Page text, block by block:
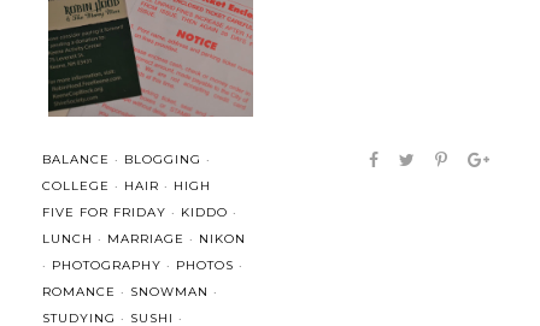
It is not enough to be busy...
BALANCE · BLOGGING ·
COLLEGE · HAIR · HIGH
FIVE FOR FRIDAY · KIDDO ·
LUNCH · MARRIAGE · NIKON
· PHOTOGRAPHY · PHOTOS ·
ROMANCE · SNOWMAN ·
STUDYING · SUSHI ·